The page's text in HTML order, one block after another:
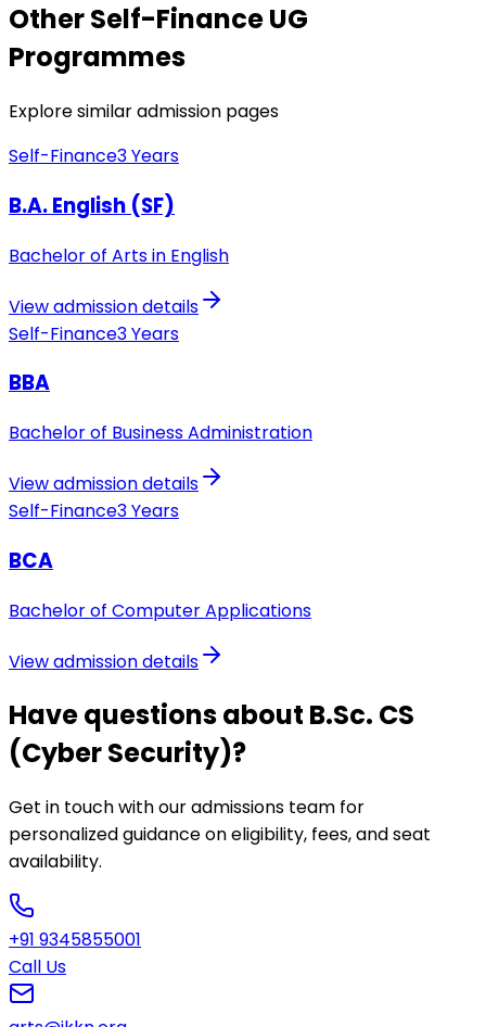
OtherSelf-FinanceUG
Programmes
Explore similar admission pages
Self-Finance3 Years
B.A. English (SF)
Bachelor of Arts in English
View admission details
Self-Finance3 Years
BBA
Bachelor of Business Administration
View admission details
Self-Finance3 Years
BCA
Bachelor of Computer Applications
View admission details
Have questions about B.Sc. CS
(Cyber Security)?
Get in touch with our admissions team for
personalized guidance on eligibility, fees, and seat
availability.
+91 9345855001
Call Us